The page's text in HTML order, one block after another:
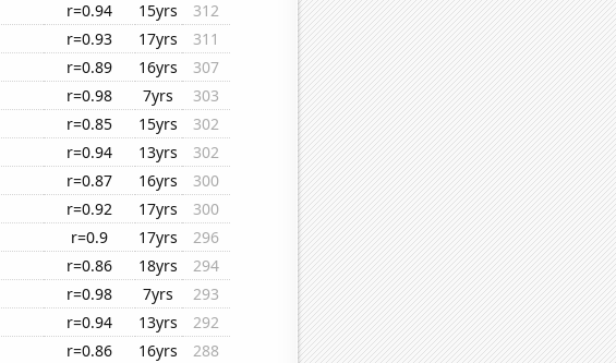
r=0.94 15yrs
312
r=0.93 17yrs
311
r=0.89 16yrs
307
r=0.98 7yrs
303
r=0.85 15yrs
302
r=0.94 13yrs
302
r=0.87 16yrs
300
r=0.92 17yrs
300
r=0.9 17yrs
296
r=0.86 18yrs
294
r=0.98 7yrs
293
r=0.94 13yrs
292
r=0.86 16yrs
288